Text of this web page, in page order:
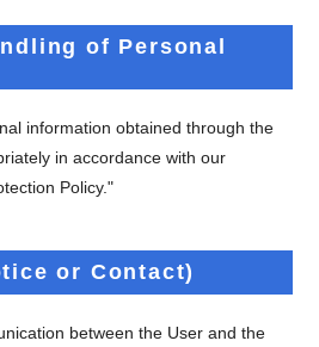
of Personal
information obtained through the
in accordance with our
Policy."
or Contact)
between the User and the